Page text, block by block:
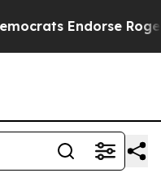
Endorse Rogers,